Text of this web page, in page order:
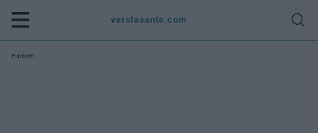
verslasante.com
Publicité: